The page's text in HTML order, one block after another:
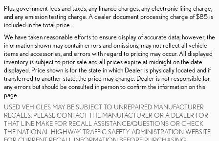
Plus government fees and taxes, any finance charges, any electronic filing charge,
and any emission testing charge. A dealer document processing charge of $85 is
included in the total price.
We have taken reasonable efforts to ensure display of accurate data; however, the
information shown may contain errors and omissions, may not reflect all vehicle
items and accessories, and errors with regard to pricing may occur. All displayed
inventory is subject to prior sale and all prices expire at midnight on the date
displayed. Price shown is for the state in which Dealer is physically located and if
transferred to another state, the price may change. Dealer is not responsible for
any errors but should be consulted in person to confirm the information on this
page.
USED VEHICLES MAY BE SUBJECT TO UNREPAIRED MANUFACTURER
RECALLS. PLEASE CONTACT THE MANUFACTURER OR A DEALER FOR
THAT LINE MAKE FOR RECALL ASSISTANCE/QUESTIONS OR CHECK
THE NATIONAL HIGHWAY TRAFFIC SAFETY ADMINISTRATION WEBSITE